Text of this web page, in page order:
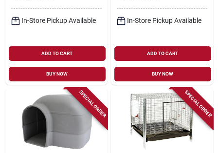
In-Store Pickup Available
ADD TO CART
BUY NOW
In-Store Pickup Available
ADD TO CART
BUY NOW
SPECIAL ORDER SPECIAL ORDER